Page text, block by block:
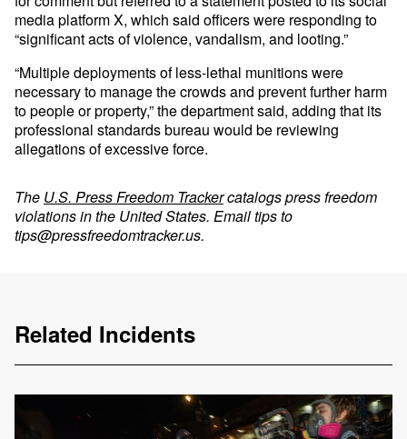
media platform X, which said officers were responding to
“significant acts of violence, vandalism, and looting.”
“Multiple deployments of less-lethal munitions were
necessary to manage the crowds and prevent further harm
to people or property,” the department said, adding that its
professional standards bureau would be reviewing
allegations of excessive force.
The U.S. Press Freedom Trackercatalogs press freedom
violations in the United States. Email tips to
tips@pressfreedomtracker.us.
Related Incidents